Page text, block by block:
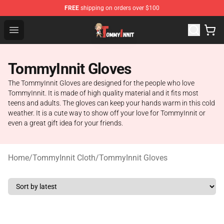
FREE shipping on orders over $100
Open menu
TommyInnit Store - Official TommyInnit Merchandise
TommyInnit Gloves
The TommyInnit Gloves are designed for the people who love
TommyInnit. It is made of high quality material and it fits most
teens and adults. The gloves can keep your hands warm in this cold
weather. It is a cute way to show off your love for TommyInnit or
even a great gift idea for your friends.
Home/TommyInnit Cloth/TommyInnit Gloves